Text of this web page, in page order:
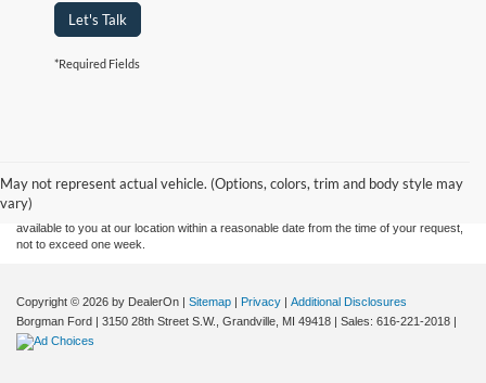
Let's Talk
*Required Fields
May not represent actual vehicle. (Options, colors, trim and body style may
vary)
without warranty of any kind, either express or implied. All vehicles are subject to prior
sale. Price does not include applicable tax, title, and license charges. ‡Vehicles shown
at different locations are not currently in our inventory (Not in Stock) but can be made
available to you at our location within a reasonable date from the time of your request,
not to exceed one week.
Copyright © 2026 by DealerOn | Sitemap | Privacy | Additional Disclosures
Borgman Ford | 3150 28th Street S.W., Grandville, MI 49418 | Sales: 616-221-2018 |